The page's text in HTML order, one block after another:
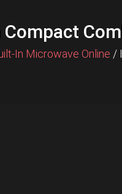
In Microwave Online /